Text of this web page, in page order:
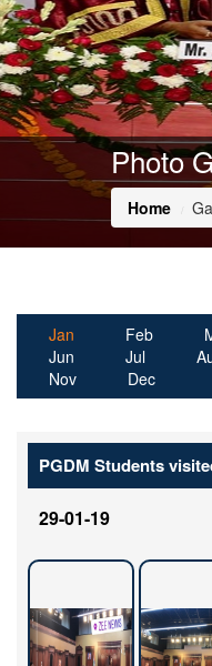
Photo
Home
Jan (active tab)
Feb
Jun
Jul
Nov
Dec
PGDM Students
29-01-19